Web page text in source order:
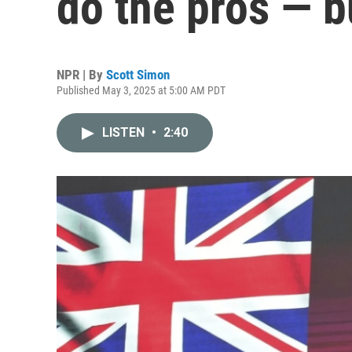
NPR | By Scott Simon
Published May 3, 2025 at 5:00 AM PDT
LISTEN • 2:40